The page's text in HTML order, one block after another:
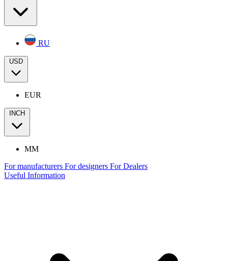
RU
USD
EUR
INCH
MM
For manufacturers For designers For Dealers
Useful Information